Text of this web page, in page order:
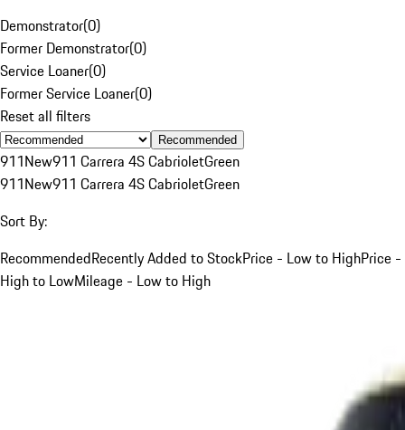
Demonstrator(0)
Former Demonstrator(0)
Service Loaner(0)
Former Service Loaner(0)
Reset all filters
Recommended
911New911 Carrera 4S CabrioletGreen
911New911 Carrera 4S CabrioletGreen
Sort By:
RecommendedRecently Added to StockPrice - Low to HighPrice -
High to LowMileage - Low to High